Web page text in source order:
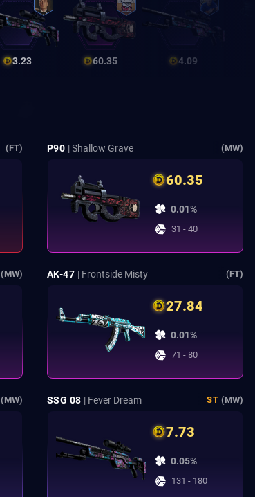
3.23 60.35 4.09
(FT) P90 | Shallow Grave (MW)
60.35
0.01%
31 - 40
(MW) AK-47 | Frontside Misty (FT)
27.84
0.01%
71 - 80
(MW) SSG 08 | Fever Dream ST (MW)
7.73
0.05%
131 - 180